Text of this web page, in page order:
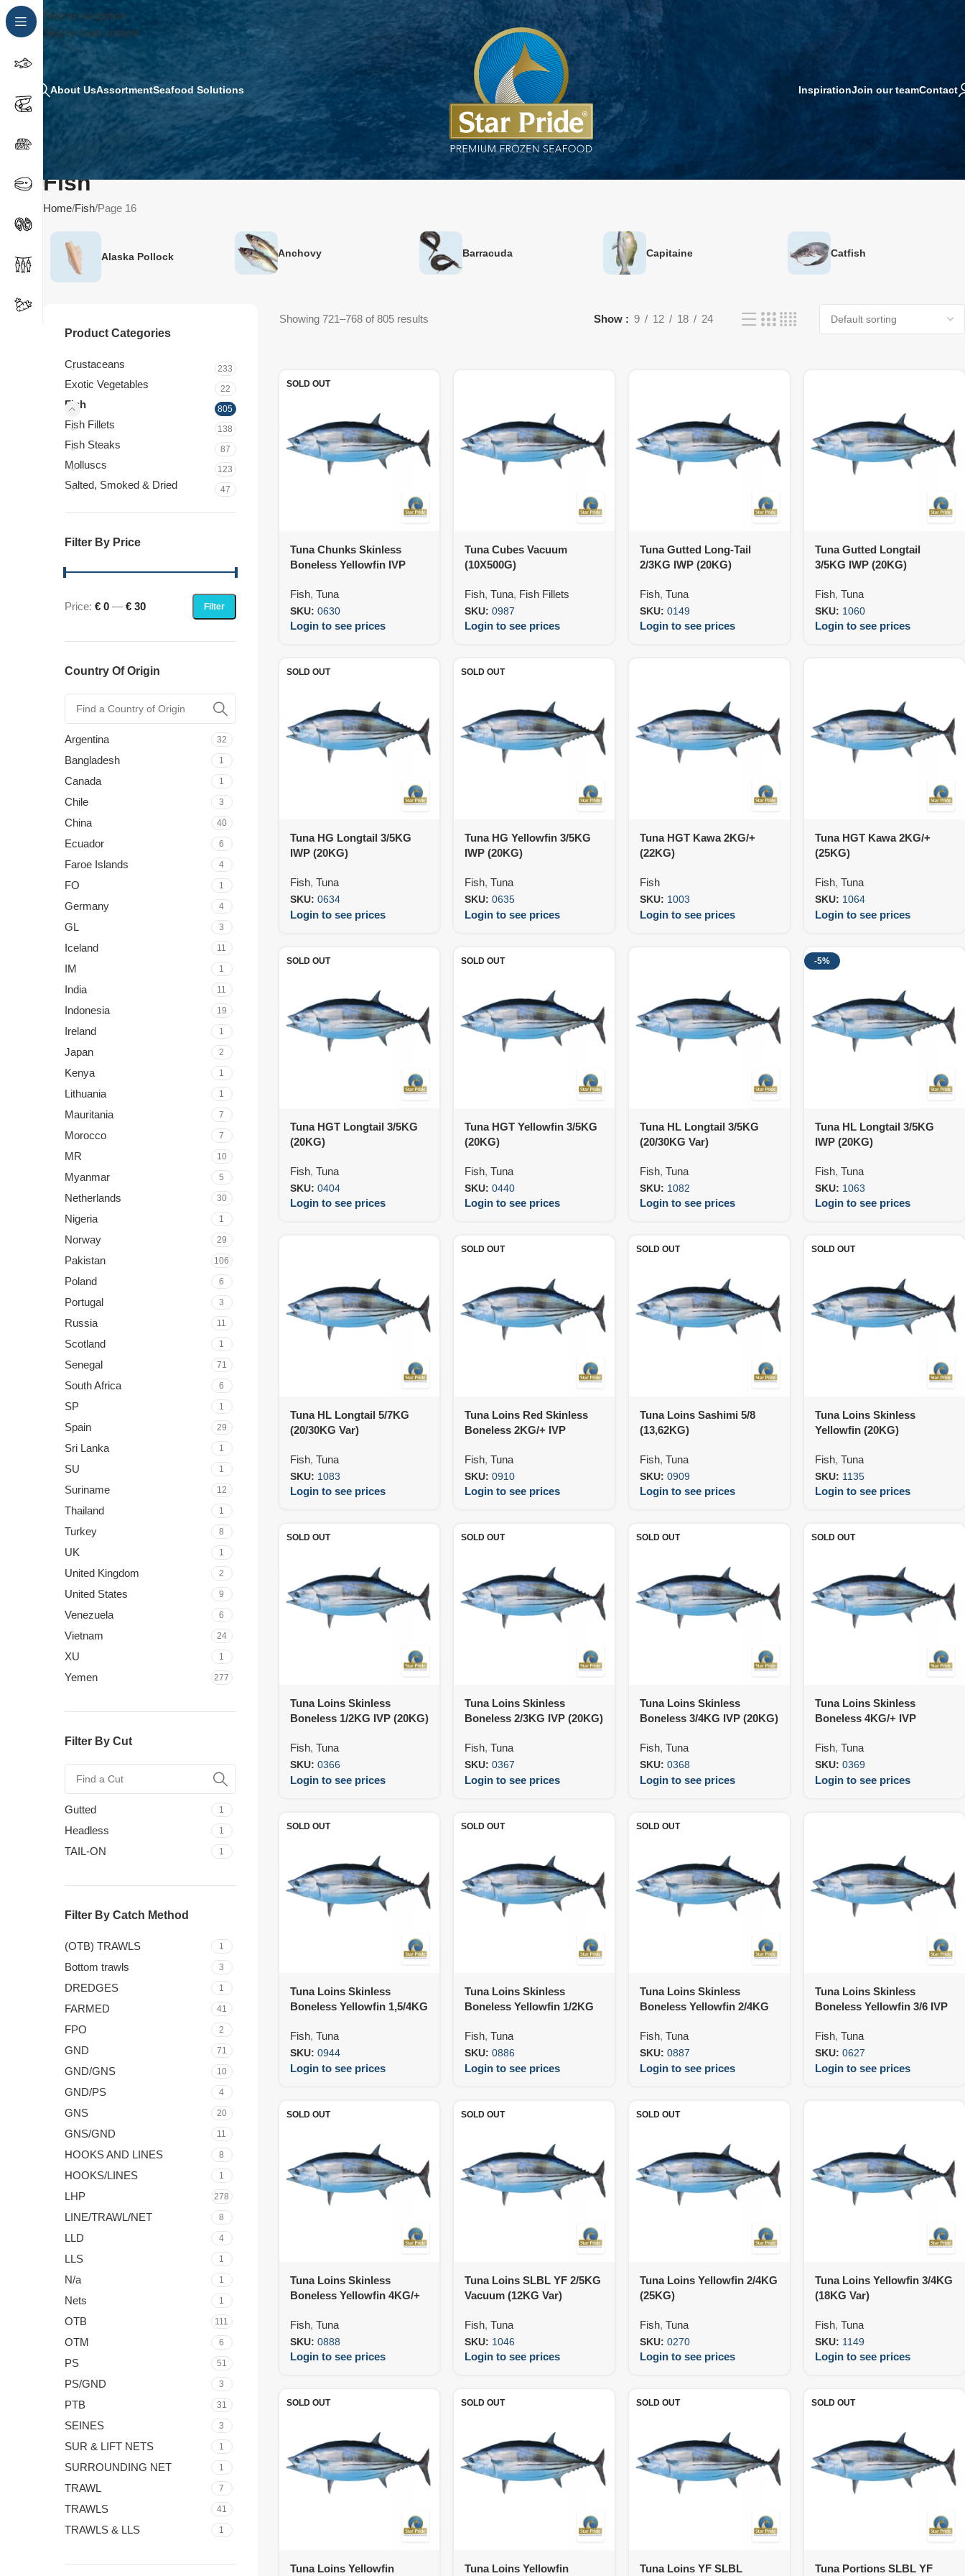
Skip to navigation
Skip to main content
About UsAssortmentSeafood Solutions InspirationJoin our teamContact
Fish
Home Fish Page 16
Alaska Pollock Anchovy Barracuda Capitaine Catfish
Product Categories
Crustaceans 233
Exotic Vegetables 22
Fish 805
Fish Fillets 138
Fish Steaks 87
Molluscs 123
Salted, Smoked & Dried 47
Filter By Price
Filter
Price: € 0 — € 30
Country Of Origin
Argentina 32
Bangladesh 1
Canada 1
Chile 3
China 40
Ecuador 6
Faroe Islands 4
FO 1
Germany 4
GL 3
Iceland 11
IM 1
India 11
Indonesia 19
Ireland 1
Japan 2
Kenya 1
Lithuania 1
Mauritania 7
Morocco 7
MR 10
Myanmar 5
Netherlands 30
Nigeria 1
Norway 29
Pakistan 106
Poland 6
Portugal 3
Russia 11
Scotland 1
Senegal 71
South Africa 6
SP 1
Spain 29
Sri Lanka 1
SU 1
Suriname 12
Thailand 1
Turkey 8
UK 1
United Kingdom 2
United States 9
Venezuela 6
Vietnam 24
XU 1
Yemen 277
Filter By Cut
Gutted 1
Headless 1
TAIL-ON 1
Filter By Catch Method
(OTB) TRAWLS 1
Bottom trawls 3
DREDGES 1
FARMED 41
FPO 2
GND 71
GND/GNS 10
GND/PS 4
GNS 20
GNS/GND 11
HOOKS AND LINES 8
HOOKS/LINES 1
LHP 278
LINE/TRAWL/NET 8
LLD 4
LLS 1
N/a 1
Nets 1
OTB 111
OTM 6
PS 51
PS/GND 3
PTB 31
SEINES 3
SUR & LIFT NETS 1
SURROUNDING NET 1
TRAWL 7
TRAWLS 41
TRAWLS & LLS 1
Showing 721–768 of 805 results Show 9 12 18 24
SOLD OUT
Tuna Chunks Skinless
Boneless Yellowfin IVP
Fish, Tuna
SKU: 0630
Login to see prices
Tuna Cubes Vacuum
(10X500G)
Fish,Tuna, Fish Fillets
SKU:0987
Login to see prices
Tuna Gutted Long-Tail
2/3KG IWP (20KG)
Fish,Tuna
SKU:0149
Login to see prices
Tuna Gutted Longtail
3/5KG IWP (20KG)
Fish,Tuna
SKU: 1060
Login to see prices
SOLD OUT
Tuna HG Longtail 3/5KG
IWP (20KG)
Fish, Tuna
SKU: 0634
Login to see prices
SOLD OUT
Tuna HG Yellowfin 3/5KG
IWP (20KG)
Fish,Tuna
SKU:0635
Login to see prices
Tuna HGT Kawa 2KG/+
(22KG)
Fish
SKU: 1003
Login to see prices
Tuna HGT Kawa 2KG/+
(25KG)
Fish,Tuna
SKU: 1064
Login to see prices
SOLD OUT
Tuna HGT Longtail 3/5KG
(20KG)
Fish, Tuna
SKU: 0404
Login to see prices
SOLD OUT
Tuna HGT Yellowfin 3/5KG
(20KG)
Fish,Tuna
SKU:0440
Login to see prices
Tuna HL Longtail 3/5KG
(20/30KG Var)
Fish,Tuna
SKU: 1082
Login to see prices
-5%
Tuna HL Longtail 3/5KG
IWP (20KG)
Fish,Tuna
SKU: 1063
Login to see prices
Tuna HL Longtail 5/7KG
(20/30KG Var)
Fish, Tuna
SKU: 1083
Login to see prices
SOLD OUT
Tuna Loins Red Skinless
Boneless 2KG/+ IVP
Fish,Tuna
SKU:0910
Login to see prices
SOLD OUT
Tuna Loins Sashimi 5/8
(13,62KG)
Fish,Tuna
SKU:0909
Login to see prices
SOLD OUT
Tuna Loins Skinless
Yellowfin (20KG)
Fish,Tuna
SKU: 1135
Login to see prices
SOLD OUT
Tuna Loins Skinless
Boneless 1/2KG IVP (20KG)
Fish, Tuna
SKU: 0366
Login to see prices
SOLD OUT
Tuna Loins Skinless
Boneless 2/3KG IVP (20KG)
Fish,Tuna
SKU:0367
Login to see prices
SOLD OUT
Tuna Loins Skinless
Boneless 3/4KG IVP (20KG)
Fish,Tuna
SKU:0368
Login to see prices
SOLD OUT
Tuna Loins Skinless
Boneless 4KG/+ IVP
Fish,Tuna
SKU:0369
Login to see prices
SOLD OUT
Tuna Loins Skinless
Boneless Yellowfin 1,5/4KG
Fish, Tuna
SKU: 0944
Login to see prices
SOLD OUT
Tuna Loins Skinless
Boneless Yellowfin 1/2KG
Fish,Tuna
SKU:0886
Login to see prices
SOLD OUT
Tuna Loins Skinless
Boneless Yellowfin 2/4KG
Fish,Tuna
SKU:0887
Login to see prices
Tuna Loins Skinless
Boneless Yellowfin 3/6 IVP
Fish,Tuna
SKU:0627
Login to see prices
SOLD OUT
Tuna Loins Skinless
Boneless Yellowfin 4KG/+
Fish, Tuna
SKU: 0888
Login to see prices
SOLD OUT
Tuna Loins SLBL YF 2/5KG
Vacuum (12KG Var)
Fish,Tuna
SKU: 1046
Login to see prices
SOLD OUT
Tuna Loins Yellowfin 2/4KG
(25KG)
Fish,Tuna
SKU:0270
Login to see prices
Tuna Loins Yellowfin 3/4KG
(18KG Var)
Fish,Tuna
SKU: 1149
Login to see prices
SOLD OUT
Tuna Loins Yellowfin
SOLD OUT
Tuna Loins Yellowfin
SOLD OUT
Tuna Loins YF SLBL
SOLD OUT
Tuna Portions SLBL YF